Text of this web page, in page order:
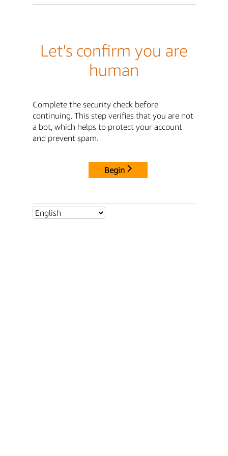
Let's confirm you are
human
Complete the security check before
continuing. This step verifies that you are not
a bot, which helps to protect your account
and prevent spam.
Begin